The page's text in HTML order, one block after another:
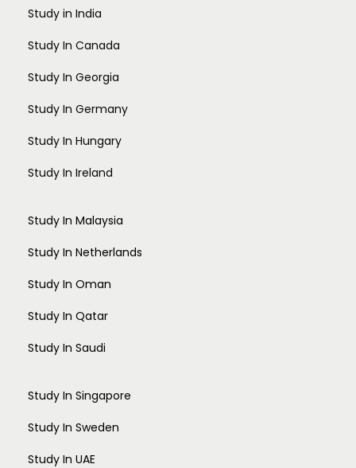
Study in India
Study In Canada
Study In Georgia
Study In Germany
Study In Hungary
Study In Ireland
Study In Malaysia
Study In Netherlands
Study In Oman
Study In Qatar
Study In Saudi
Study In Singapore
Study In Sweden
Study In UAE